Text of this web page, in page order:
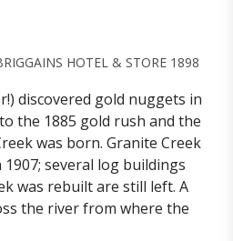
HOTEL & STORE 1898
discovered gold nuggets in
the 1885 gold rush and the
was born. Granite Creek
several log buildings
was rebuilt are still left. A
the river from where the